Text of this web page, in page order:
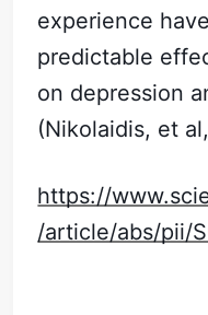
experience
predictable
on depression
(Nikolaidis, et
https://
/article/abs/pii/